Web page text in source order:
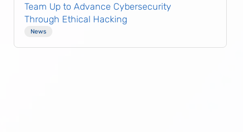
Team Up to Advance Cybersecurity
Through Ethical Hacking
News